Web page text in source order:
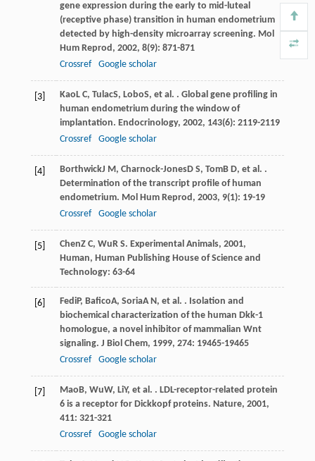
gene expression during the early to mid-luteal
(receptive phase) transition in human endometrium
detected by high-density microarray screening. Mol
Hum Reprod , 2002, 8(9): 871-871
Crossref
Google scholar
[3] KaoL C, TulacS, LoboS, et al. . Global gene profiling in
human endometrium during the window of
implantation. Endocrinology, 2002, 143(6): 2119-2119
Crossref
Google scholar
[4] BorthwickJ M, Charnock-JonesD S, TomB D, et al. .
Determination of the transcript profile of human
endometrium. Mol Hum Reprod , 2003, 9(1): 19-19
Crossref
Google scholar
[5] ChenZ C, WuR S. Experimental Animals, 2001,
Human, Human Publishing House of Science and
Technology: 63-64
[6] FediP, BaficoA, SoriaA N, et al. . Isolation and
biochemical characterization of the human Dkk-1
homologue, a novel inhibitor of mammalian Wnt
signaling. J Biol Chem, 1999, 274: 19465-19465
Crossref
Google scholar
[7] MaoB, WuW, LiY, et al. . LDL-receptor-related protein
6 is a receptor for Dickkopf proteins. Nature, 2001,
411: 321-321
Crossref
Google scholar